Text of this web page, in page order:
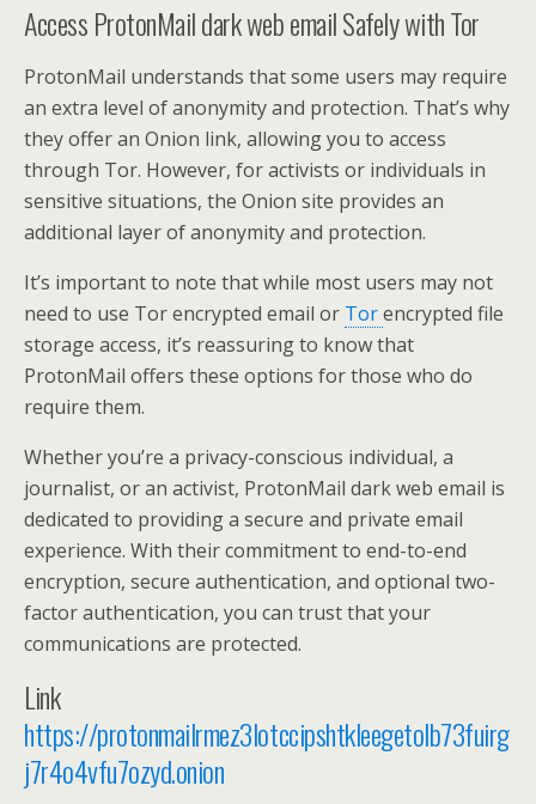
Access ProtonMail dark web email Safely with Tor
ProtonMail understands that some users may require
an extra level of anonymity and protection. That’s why
they offer an Onion link, allowing you to access
through Tor. However, for activists or individuals in
sensitive situations, the Onion site provides an
additional layer of anonymity and protection.
It’s important to note that while most users may not
need to use Tor encrypted email or Torencrypted file
storage access, it’s reassuring to know that
ProtonMail offers these options for those who do
require them.
Whether you’re a privacy-conscious individual, a
journalist, or an activist, ProtonMail dark web email is
dedicated to providing a secure and private email
experience. With their commitment to end-to-end
encryption, secure authentication, and optional two-
factor authentication, you can trust that your
communications are protected.
Link
https://protonmailrmez3lotccipshtkleegetolb73fuirg
j7r4o4vfu7ozyd.onion